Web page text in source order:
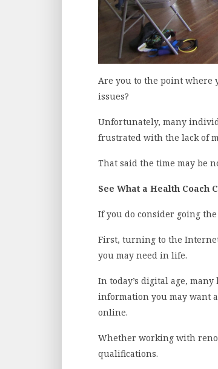
Are you to the point where
issues?
Unfortunately, many
frustrated with the lack of
That said the time may be
See What a Health Coach
If you do consider going
First, turning to the
you may need in life.
In today’s digital age,
information you may want
online.
Whether working with
qualifications.